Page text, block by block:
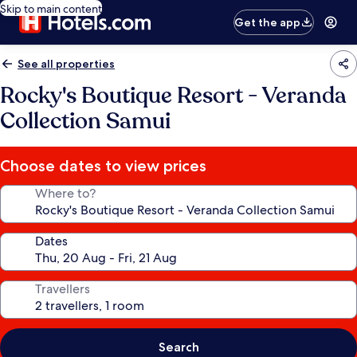
Skip to main content
Get the app
See all properties
Rocky's Boutique Resort - Veranda
Collection Samui
Choose dates to view prices
Where to?
Dates
Travellers
Search